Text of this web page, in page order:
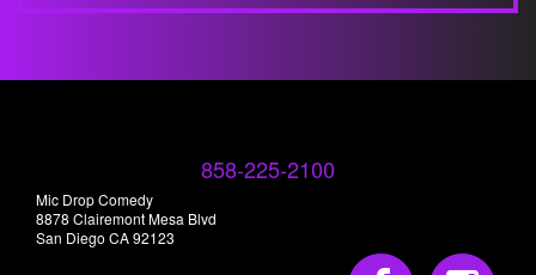
858-225-2100
Mic Drop Comedy
8878 Clairemont Mesa Blvd
San Diego CA 92123